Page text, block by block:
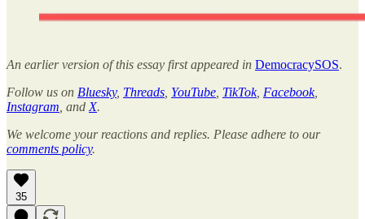
An earlier version of this essay first appeared in DemocracySOS.
Follow us on Bluesky, Threads YouTube TikTok, Facebook,
Instagram , and X.
We welcome your reactions and replies. Please adhere to our
comments policy.
35